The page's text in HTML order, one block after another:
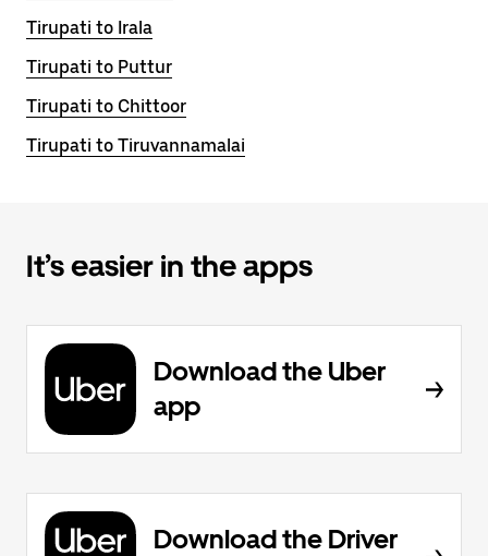
Tirupati to Irala
Tirupati to Puttur
Tirupati to Chittoor
Tirupati to Tiruvannamalai
It’s easier in the apps
Download the Uber
app
Download the Driver